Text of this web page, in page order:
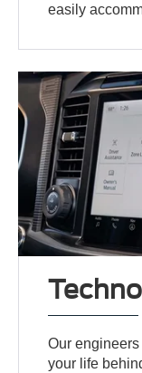
easily
Our
your life